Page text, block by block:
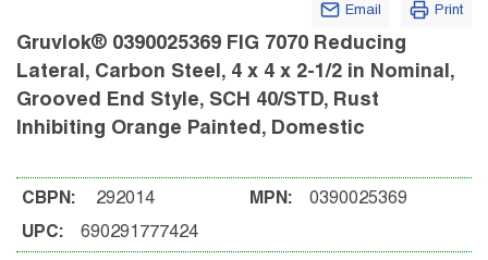
Email Print
Gruvlok® 0390025369 FIG 7070 Reducing
Lateral, Carbon Steel, 4 x 4 x 2-1/2 in Nominal,
Grooved End Style, SCH 40/STD, Rust
Inhibiting Orange Painted, Domestic
CBPN: 292014
UPC: 690291777424
MPN: 0390025369